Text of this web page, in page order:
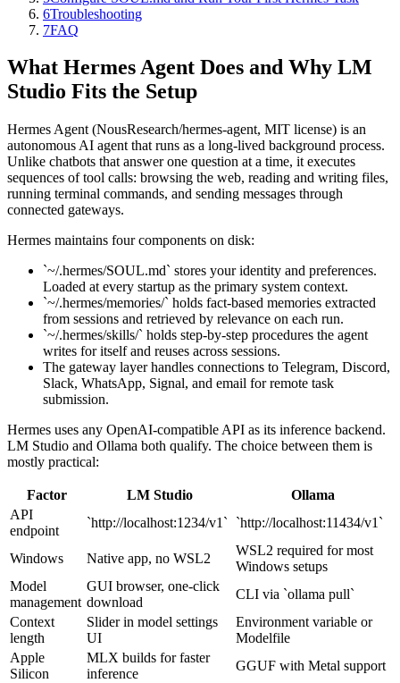
6Troubleshooting
7FAQ
What Hermes Agent Does and Why LM
Studio Fits the Setup
Hermes Agent (NousResearch/hermes-agent, MIT license) is an
autonomous AI agent that runs as a long-lived background process.
Unlike chatbots that answer one question at a time, it executes
sequences of tool calls: browsing the web, reading and writing files,
running terminal commands, and sending messages through
connected gateways.
Hermes maintains four components on disk:
`~/.hermes/SOUL.md` stores your identity and preferences.
Loaded at every startup as the primary system context.
`~/.hermes/memories/` holds fact-based memories extracted
from sessions and retrieved by relevance on each run.
`~/.hermes/skills/` holds step-by-step procedures the agent
writes for itself and reuses across sessions.
The gateway layer handles connections to Telegram, Discord,
Slack, WhatsApp, Signal, and email for remote task
submission.
Hermes uses any OpenAI-compatible API as its inference backend.
LM Studio and Ollama both qualify. The choice between them is
mostly practical:
Factor LM Studio
Ollama
API
endpoint
`http://localhost:1234/v1` `http://localhost:11434/v1`
Windows Native app, no WSL2
WSL2 required for most
Windows setups
Model
management
GUI browser, one-click
download
CLI via `ollama pull`
Context
length
Slider in model settings
UI
Environment variable or
Modelfile
Apple
Silicon
MLX builds for faster
inference
GGUF with Metal support